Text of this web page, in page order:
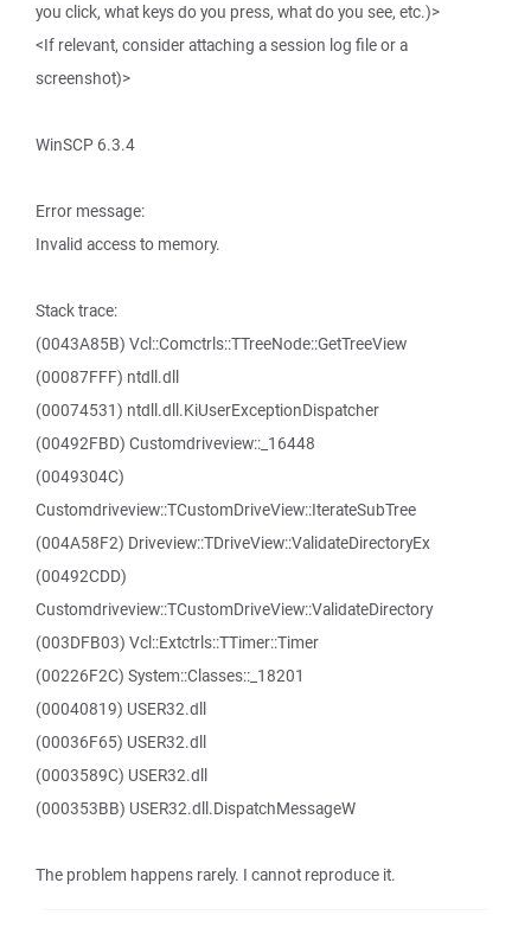
you click, what keys do you press, what do you see, etc.)>
<If relevant, consider attaching a session log file or a
screenshot)>
WinSCP 6.3.4
Error message:
Invalid access to memory.
Stack trace:
(0043A85B) Vcl::Comctrls::TTreeNode::GetTreeView
(00087FFF) ntdll.dll
(00074531) ntdll.dll.KiUserExceptionDispatcher
(00492FBD) Customdriveview::_16448
(0049304C)
Customdriveview::TCustomDriveView::IterateSubTree
(004A58F2) Driveview::TDriveView::ValidateDirectoryEx
(00492CDD)
Customdriveview::TCustomDriveView::ValidateDirectory
(003DFB03) Vcl::Extctrls::TTimer::Timer
(00226F2C) System::Classes::_18201
(00040819) USER32.dll
(00036F65) USER32.dll
(0003589C) USER32.dll
(000353BB) USER32.dll.DispatchMessageW
The problem happens rarely. I cannot reproduce it.